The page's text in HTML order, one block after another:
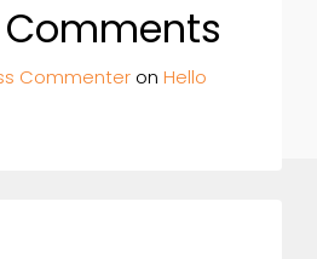
Comments
Commenter on Hello